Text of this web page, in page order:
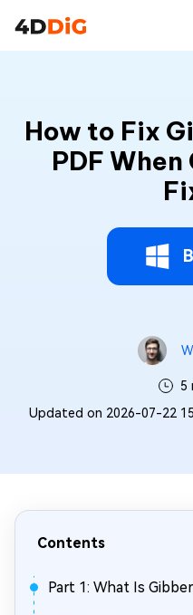
How to Fix
PDF
5
Updated on 2026-07-22
Contents
Part 1: What Is